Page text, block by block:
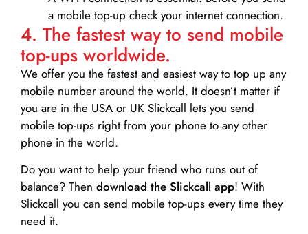
a mobile top-up check your internet connection.
4. The fastest way to send mobile
top-ups worldwide.
We offer you the fastest and easiest way to top up any
mobile number around the world. It doesn’t matter if
you are in the USA or UK Slickcall lets you send
mobile top-ups right from your phone to any other
phone in the world.
Do you want to help your friend who runs out of
balance? Then download the Slickcall app! With
Slickcall you can send mobile top-ups every time they
need it.